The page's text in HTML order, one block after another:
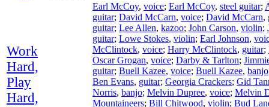
Work
Hard,
Play
Hard,
Earl McCoy, voice; Earl McCoy, steel guitar;
guitar; David McCarn, voice; David McCarn,
guitar; Lee Allen, kazoo; John Carson, violin;
guitar; Lowe Stokes, violin; Earl Johnson,
McClintock, voice; Harry McClintock, guitar;
Oscar Grogan, voice; Darby & Tarlton;
guitar; Buell Kazee, voice; Buell Kazee, banjo
Ben Evans, guitar; Georgia Crackers; Gid
Norris, banjo; Melvin Dupree, voice; Melvin
Mountaineers; Bill Chitwood, violin; Bud